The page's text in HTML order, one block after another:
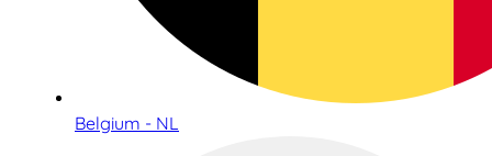
Belgium - NL